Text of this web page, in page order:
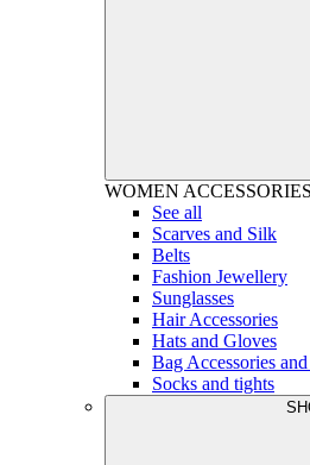
WOMEN ACCESSORIES
See all
Scarves and Silk
Belts
Fashion Jewellery
Sunglasses
Hair Accessories
Hats and Gloves
Bag Accessories
Socks and tights